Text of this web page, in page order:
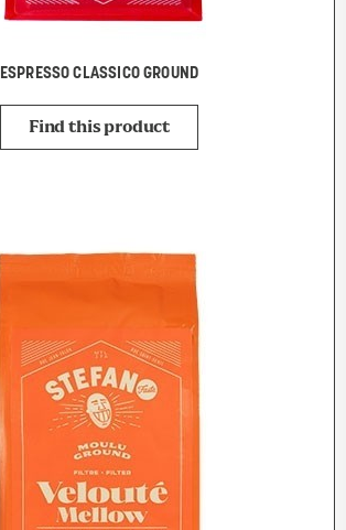
ESPRESSO CLASSICO GROUND
Find this product